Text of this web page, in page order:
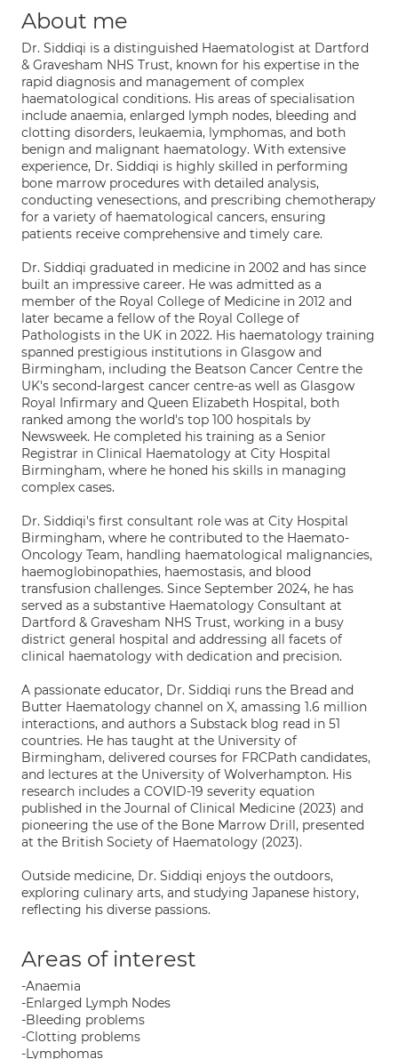
About me
Dr. Siddiqi is a distinguished Haematologist at Dartford
& Gravesham NHS Trust, known for his expertise in the
rapid diagnosis and management of complex
haematological conditions. His areas of specialisation
include anaemia, enlarged lymph nodes, bleeding and
clotting disorders, leukaemia, lymphomas, and both
benign and malignant haematology. With extensive
experience, Dr. Siddiqi is highly skilled in performing
bone marrow procedures with detailed analysis,
conducting venesections, and prescribing chemotherapy
for a variety of haematological cancers, ensuring
patients receive comprehensive and timely care.
Dr. Siddiqi graduated in medicine in 2002 and has since
built an impressive career. He was admitted as a
member of the Royal College of Medicine in 2012 and
later became a fellow of the Royal College of
Pathologists in the UK in 2022. His haematology training
spanned prestigious institutions in Glasgow and
Birmingham, including the Beatson Cancer Centre the
UK's second-largest cancer centre-as well as Glasgow
Royal Infirmary and Queen Elizabeth Hospital, both
ranked among the world's top 100 hospitals by
Newsweek. He completed his training as a Senior
Registrar in Clinical Haematology at City Hospital
Birmingham, where he honed his skills in managing
complex cases.
Dr. Siddiqi's first consultant role was at City Hospital
Birmingham, where he contributed to the Haemato-
Oncology Team, handling haematological malignancies,
haemoglobinopathies, haemostasis, and blood
transfusion challenges. Since September 2024, he has
served as a substantive Haematology Consultant at
Dartford & Gravesham NHS Trust, working in a busy
district general hospital and addressing all facets of
clinical haematology with dedication and precision.
A passionate educator, Dr. Siddiqi runs the Bread and
Butter Haematology channel on X, amassing 1.6 million
interactions, and authors a Substack blog read in 51
countries. He has taught at the University of
Birmingham, delivered courses for FRCPath candidates,
and lectures at the University of Wolverhampton. His
research includes a COVID-19 severity equation
published in the Journal of Clinical Medicine (2023) and
pioneering the use of the Bone Marrow Drill, presented
at the British Society of Haematology (2023).
Outside medicine, Dr. Siddiqi enjoys the outdoors,
exploring culinary arts, and studying Japanese history,
reflecting his diverse passions.
Areas of interest
-Anaemia
-Enlarged Lymph Nodes
-Bleeding problems
-Clotting problems
-Lymphomas